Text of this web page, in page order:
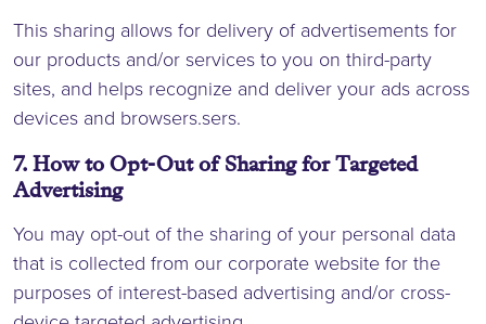
This sharing allows for delivery of advertisements for
our products and/or services to you on third-party
sites, and helps recognize and deliver your ads across
devices and browsers.sers.
7. How to Opt-Out of Sharing for Targeted
Advertising
You may opt-out of the sharing of your personal data
that is collected from our corporate website for the
purposes of interest-based advertising and/or cross-